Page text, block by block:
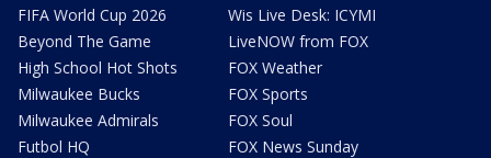
FIFA World Cup 2026
Beyond The Game
High School Hot Shots
Milwaukee Bucks
Milwaukee Admirals
Futbol HQ
Wis Live Desk: ICYMI
LiveNOW from FOX
FOX Weather
FOX Sports
FOX Soul
FOX News Sunday